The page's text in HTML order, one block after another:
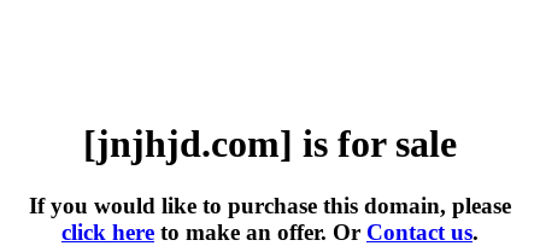
[jnjhjd.com] is for sale
If you would like to purchase this domain, please
click here to make an offer. Or Contact us.